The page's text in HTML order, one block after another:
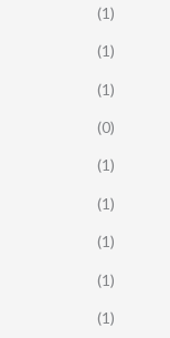
(1)
(1)
(1)
(0)
(1)
(1)
(1)
(1)
(1)